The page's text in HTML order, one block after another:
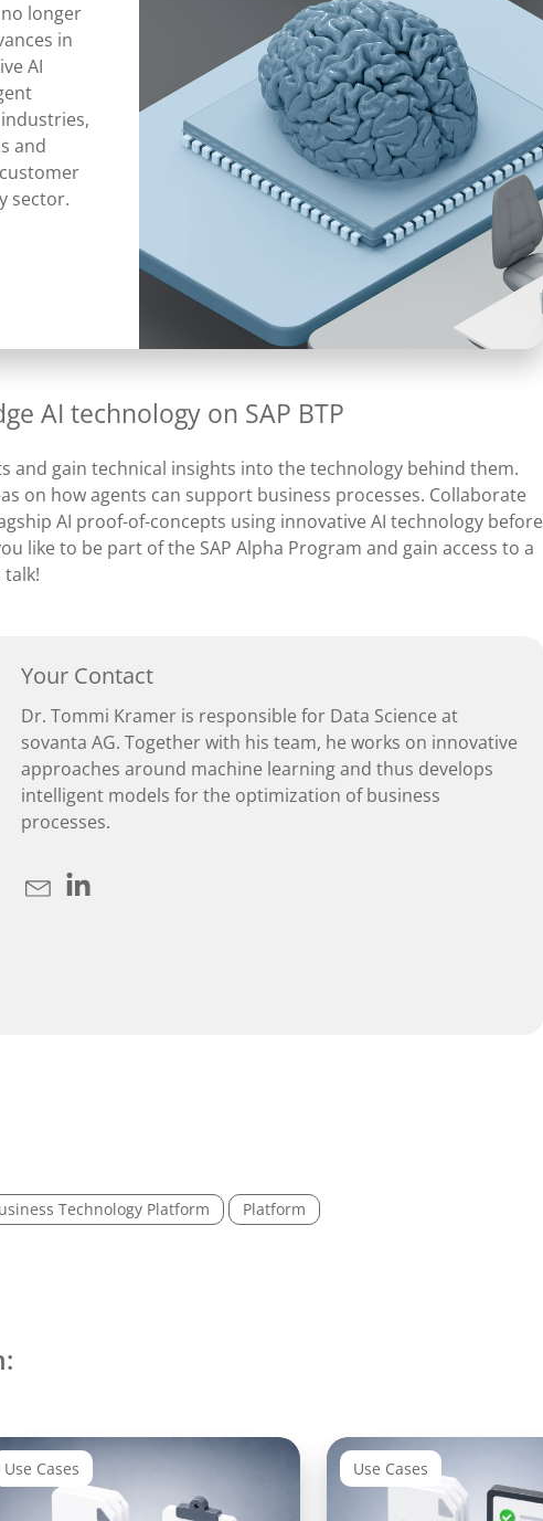
longer
in
AI
and
sector.
AI technology on SAP BTP
and gain technical insights into the technology behind them.
on how agents can support business processes. Collaborate
AI proof-of-concepts using innovative AI technology before
like to be part of the SAP Alpha Program and gain access to a
talk!
Your Contact
Dr. Tommi Kramer is responsible for Data Science at
sovanta AG. Together with his team, he works on innovative
approaches around machine learning and thus develops
intelligent models for the optimization of business
processes.
Technology Platform Platform
Use Cases Use Cases